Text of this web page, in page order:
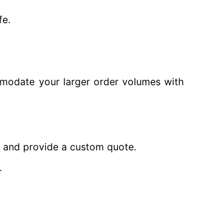
your larger order volumes with
provide a custom quote.